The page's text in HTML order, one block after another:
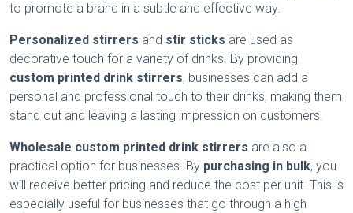
to promote a brand in a subtle and effective way.
Personalized stirrers and stir sticks are used as
decorative touch for a variety of drinks. By providing
custom printed drink stirrers, businesses can add a
personal and professional touch to their drinks, making them
stand out and leaving a lasting impression on customers.
Wholesale custom printed drink stirrers are also a
practical option for businesses. By purchasing in bulk, you
will receive better pricing and reduce the cost per unit. This is
especially useful for businesses that go through a high